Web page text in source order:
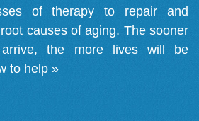
of therapy to repair and
causes of aging. The sooner
arrive, the more lives will be
to help »